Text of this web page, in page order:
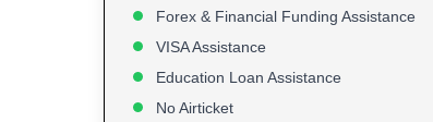
Forex & Financial Funding Assistance
VISA Assistance
Education Loan Assistance
No Airticket